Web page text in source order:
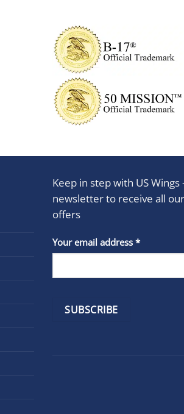
Keep in step with US Wings
newsletter to receive all
offers
Your email address *
Constant
Contact